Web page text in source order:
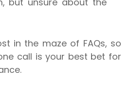
in the maze of FAQs, so
call is your best bet for